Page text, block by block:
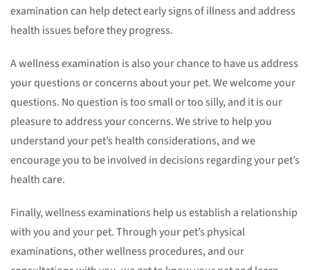
examination can help detect early signs of illness and address
health issues before they progress.
A wellness examination is also your chance to have us address
your questions or concerns about your pet. We welcome your
questions. No question is too small or too silly, and it is our
pleasure to address your concerns. We strive to help you
understand your pet’s health considerations, and we
encourage you to be involved in decisions regarding your pet’s
health care.
Finally, wellness examinations help us establish a relationship
with you and your pet. Through your pet’s physical
examinations, other wellness procedures, and our